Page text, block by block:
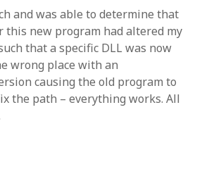
and was able to determine that
new program had altered my
that a specific DLL was now
wrong place with an
causing the old program to
the path – everything works. All